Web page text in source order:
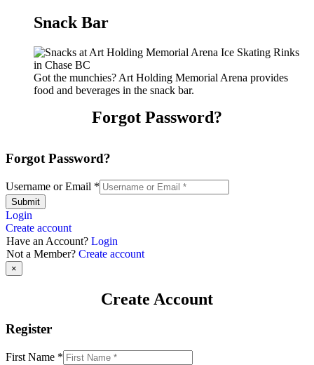
Snack Bar
Got the munchies? Art Holding Memorial Arena provides
food and beverages in the snack bar.
Forgot Password?
Forgot Password?
Username or Email *
Submit
Login
Create account
Have an Account? Login
Not a Member? Create account
×
Create Account
Register
First Name *